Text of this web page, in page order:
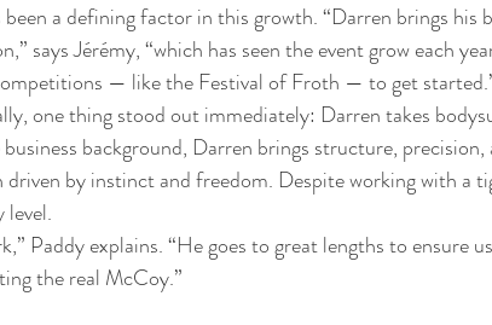
been a defining factor in this growth. “Darren brings his
says Jérémy, “which has seen the event grow each
— like the Festival of Froth — to get
one thing stood out immediately: Darren takes
background, Darren brings structure,
by instinct and freedom. Despite working with a
level.
Paddy explains. “He goes to great lengths to ensure
the real McCoy.”